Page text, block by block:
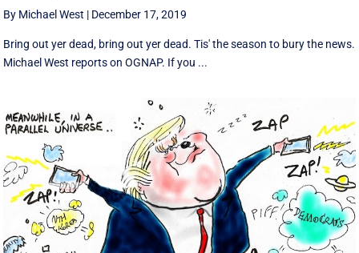
By Michael West | December 17, 2019
Bring out yer dead, bring out yer dead. Tis' the season to bury the news.
Michael West reports on OGNAP. If you ...